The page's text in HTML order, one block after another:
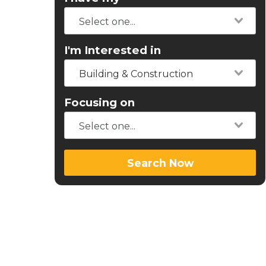
I'm Interested in
Building & Construction
Focusing on
Search Now